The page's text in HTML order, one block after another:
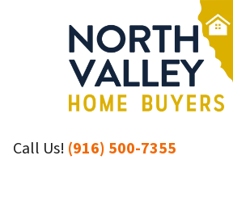
Call Us! (916) 500-7355